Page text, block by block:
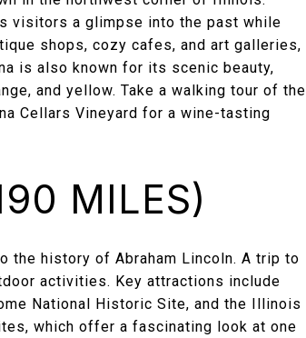
visitors a glimpse into the past while
shops, cozy cafes, and art galleries,
is also known for its scenic beauty,
and yellow. Take a walking tour of the
Cellars Vineyard for a wine-tasting
MILES)
history of Abraham Lincoln. A trip to
activities. Key attractions include
National Historic Site, and the Illinois
which offer a fascinating look at one